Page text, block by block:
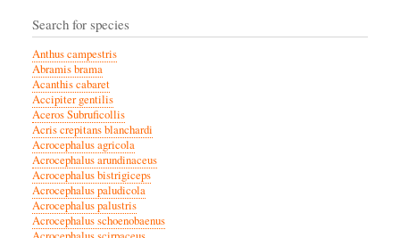
Search for species
Anthus campestris
Abramis brama
Acanthis cabaret
Accipiter gentilis
Aceros Subruficollis
Acris crepitans blanchardi
Acrocephalus agricola
Acrocephalus arundinaceus
Acrocephalus bistrigiceps
Acrocephalus paludicola
Acrocephalus palustris
Acrocephalus schoenobaenus